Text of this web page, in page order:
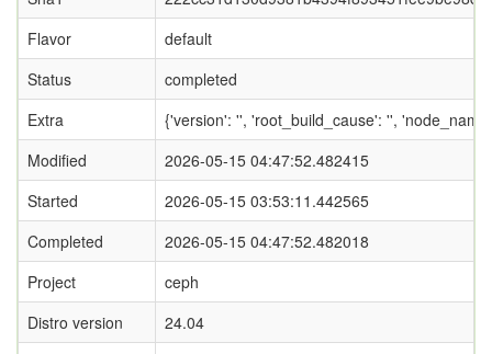
Flavor
default
Status
completed
Extra
{'version': '', 'root_build_cause': '',
Modified
2026-05-15 04:47:52.482415
Started
2026-05-15 03:53:11.442565
Completed
2026-05-15 04:47:52.482018
Project
ceph
Distro version
24.04